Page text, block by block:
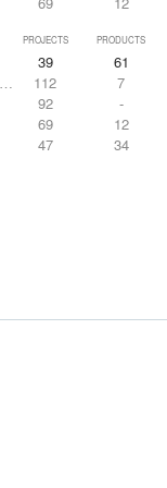
PROJECTS PRODUCTS
39
61
112
7
92
-
69
12
47 34